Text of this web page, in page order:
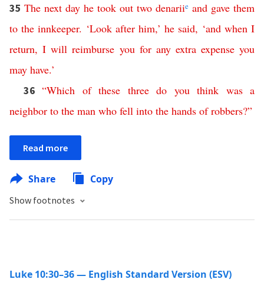
35 The next day he took out two denariie and gave them
to the innkeeper. ‘Look after him,’he said, ‘and when I
return,I will reimburse you for any extra expense you
may have.’
36“Which of these three do you think was a
neighbor to the man who fell into the hands of robbers?”
Read more
Share Copy
Show footnotes
Luke 10:30–36 — English Standard Version (ESV)